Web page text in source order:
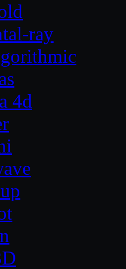
ray
4d